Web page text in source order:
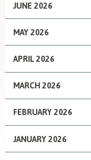
JUNE 2026
MAY 2026
APRIL 2026
MARCH 2026
FEBRUARY 2026
JANUARY 2026